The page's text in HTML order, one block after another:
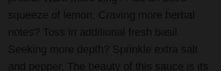
notes? Toss in additional fresh basil.
Seeking more depth? Sprinkle extra salt
and pepper. The beauty of this sauce is its
adaptability to your personal taste